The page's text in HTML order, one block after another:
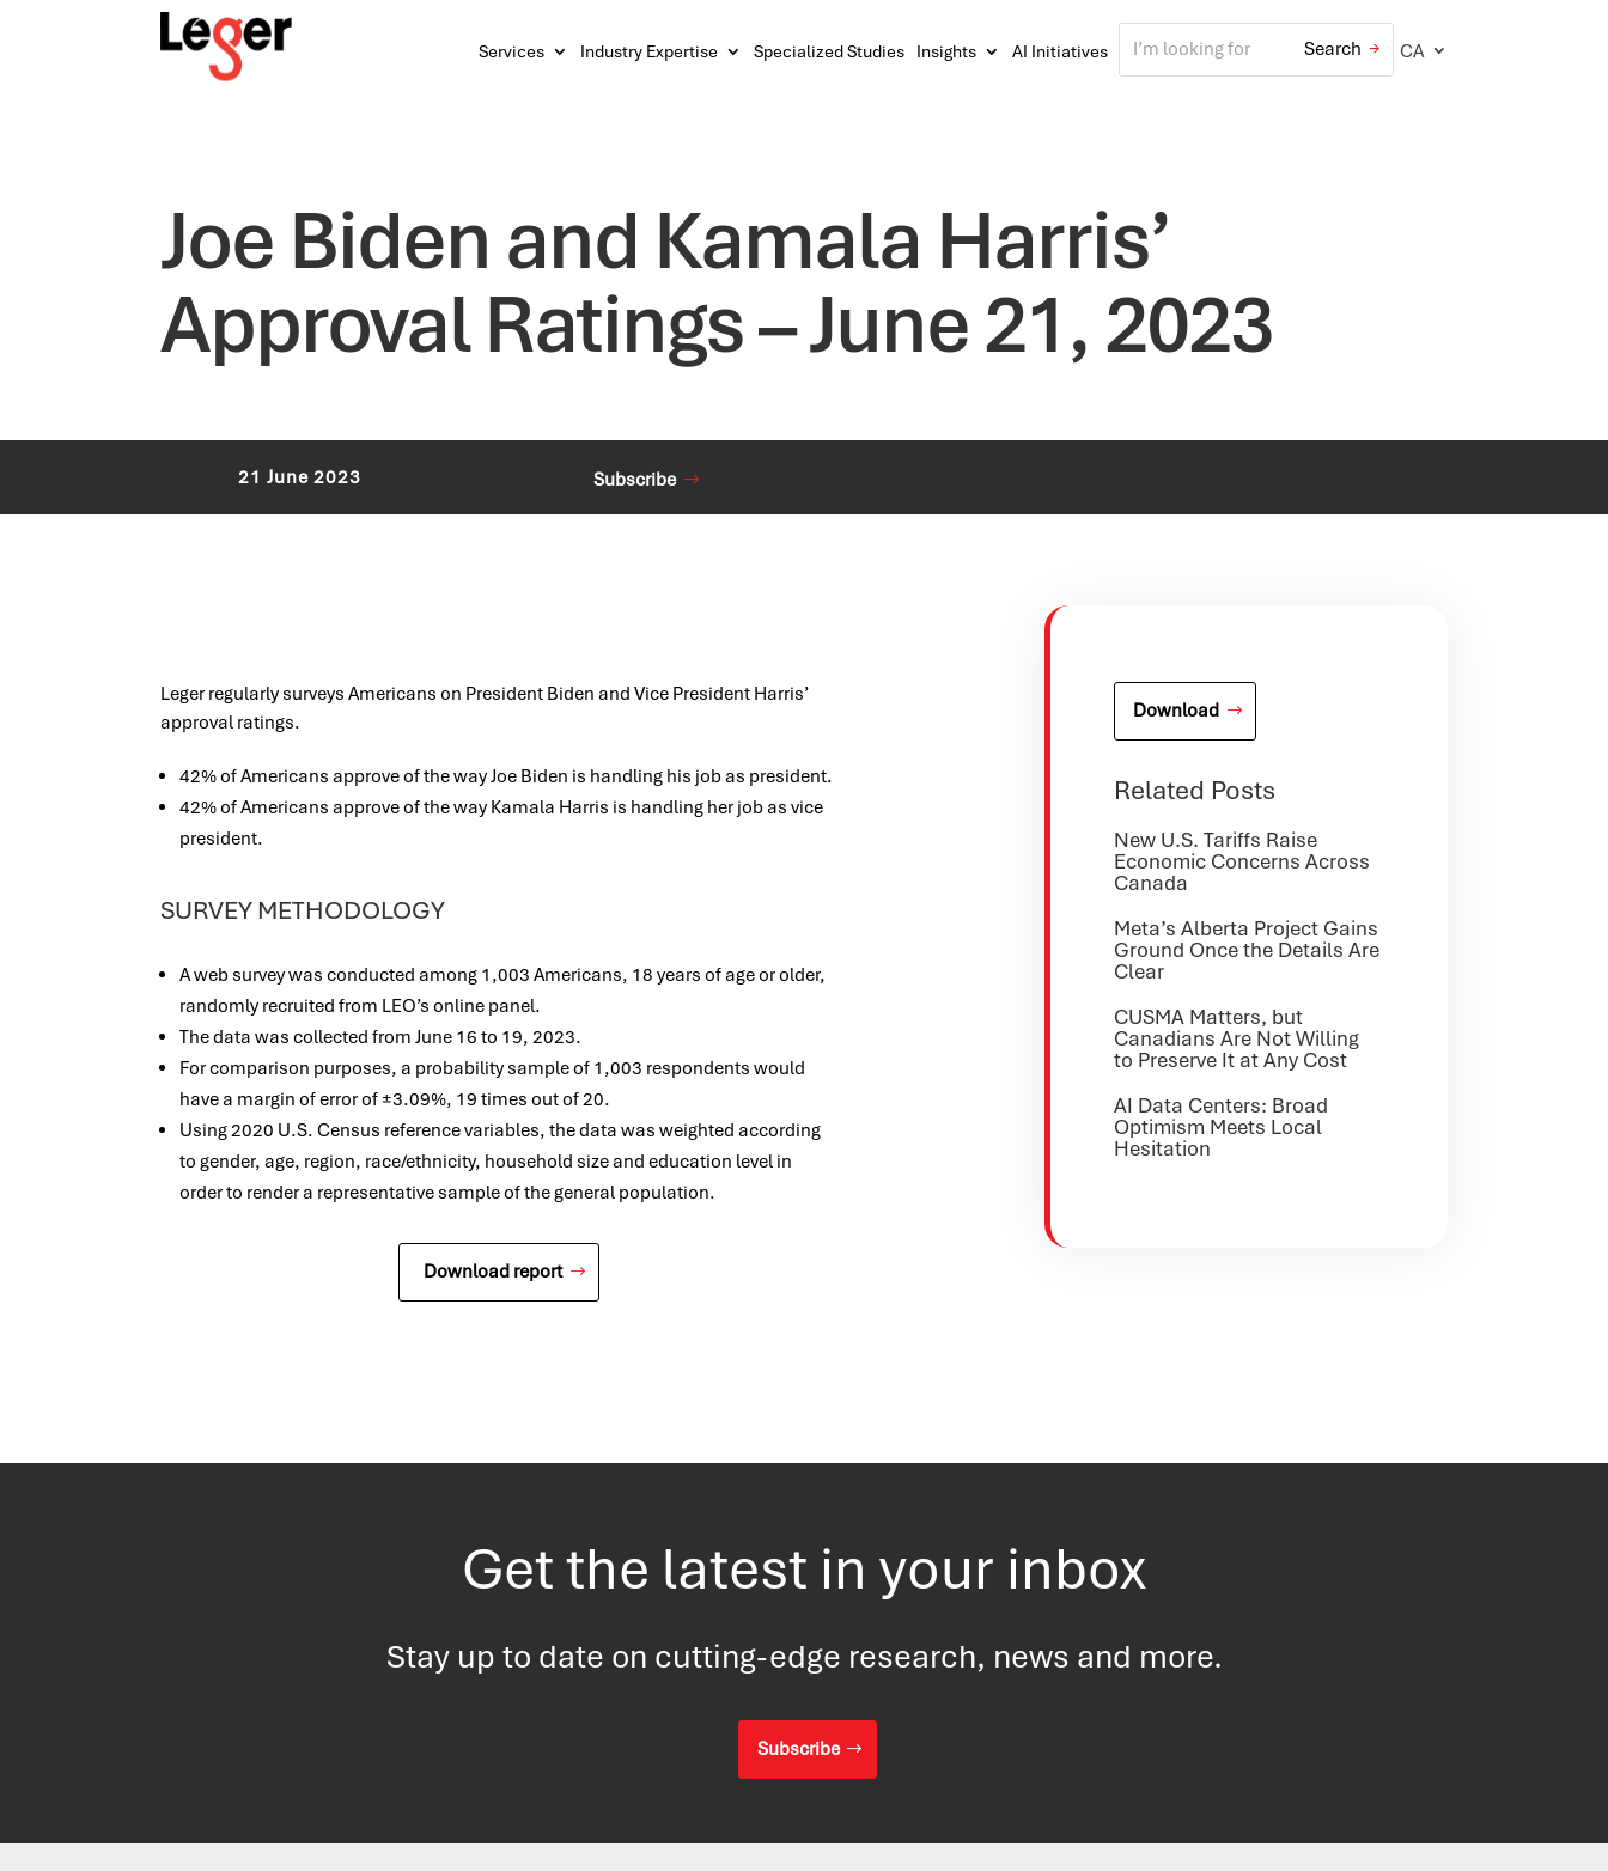
Services Industry Expertise Specialized Studies Insights AI Initiatives CA
Joe Biden and Kamala Harris’
Approval Ratings – June 21, 2023
21 June 2023 Subscribe
Leger regularly surveys Americans on President Biden and Vice President Harris’
approval ratings.
42% of Americans approve of the way Joe Biden is handling his job as president.
42% of Americans approve of the way Kamala Harris is handling her job as vice
president.
SURVEY METHODOLOGY
A web survey was conducted among 1,003 Americans, 18 years of age or older,
randomly recruited from LEO’s online panel.
The data was collected from June 16 to 19, 2023.
For comparison purposes, a probability sample of 1,003 respondents would
have a margin of error of ±3.09%, 19 times out of 20.
Using 2020 U.S. Census reference variables, the data was weighted according
to gender, age, region, race/ethnicity, household size and education level in
order to render a representative sample of the general population.
Download report
Download
Related Posts
New U.S. Tariffs Raise
Economic Concerns Across
Canada
Meta’s Alberta Project Gains
Ground Once the Details Are
Clear
CUSMA Matters, but
Canadians Are Not Willing
to Preserve It at Any Cost
AI Data Centers: Broad
Optimism Meets Local
Hesitation
Get the latest in your inbox
Stay up to date on cutting-edge research, news and more.
Subscribe